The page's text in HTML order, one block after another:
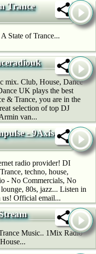
Trance
State of Trance...
mix. Club, House, Dance
UK plays the best
& Trance, you are in the
selection of top DJ
van...
- 9Axis
radio provider! DI
techno, house,
- No Commercials, No
80s, jazz... Listen in
Official email...
Music.. 1Mix Radio